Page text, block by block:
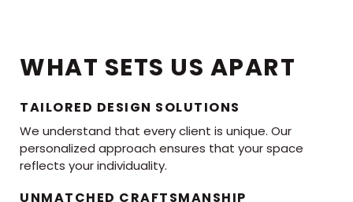
WHAT SETS US APART
TAILORED DESIGN SOLUTIONS
We understand that every client is unique. Our
personalized approach ensures that your space
reflects your individuality.
UNMATCHED CRAFTSMANSHIP